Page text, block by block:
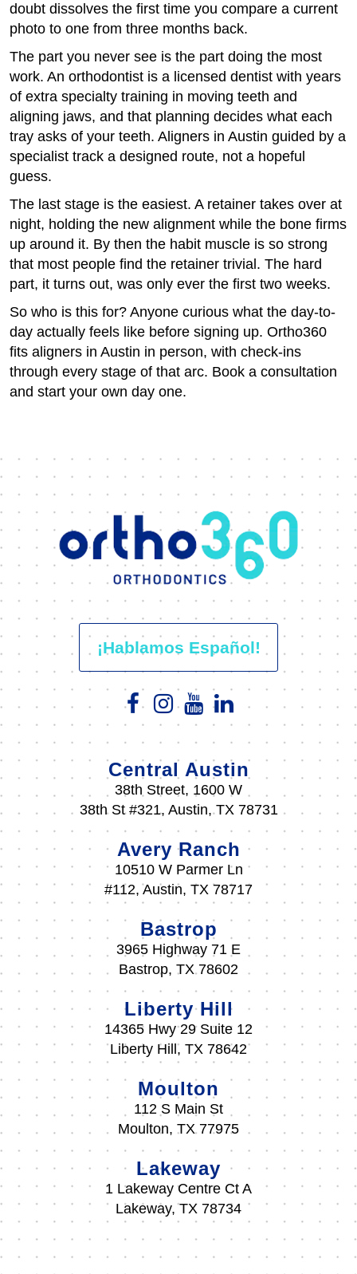
doubt dissolves the first time you compare a current
photo to one from three months back.
The part you never see is the part doing the most
work. An orthodontist is a licensed dentist with years
of extra specialty training in moving teeth and
aligning jaws, and that planning decides what each
tray asks of your teeth. Aligners in Austin guided by a
specialist track a designed route, not a hopeful
guess.
The last stage is the easiest. A retainer takes over at
night, holding the new alignment while the bone firms
up around it. By then the habit muscle is so strong
that most people find the retainer trivial. The hard
part, it turns out, was only ever the first two weeks.
So who is this for? Anyone curious what the day-to-
day actually feels like before signing up. Ortho360
fits aligners in Austin in person, with check-ins
through every stage of that arc. Book a consultation
and start your own day one.
¡Hablamos Español!
Central Austin
38th Street, 1600 W
38th St #321, Austin, TX 78731
Avery Ranch
10510 W Parmer Ln
#112, Austin, TX 78717
Bastrop
3965 Highway 71 E
Bastrop, TX 78602
Liberty Hill
14365 Hwy 29 Suite 12
Liberty Hill, TX 78642
Moulton
112 S Main St
Moulton, TX 77975
Lakeway
1 Lakeway Centre Ct A
Lakeway, TX 78734